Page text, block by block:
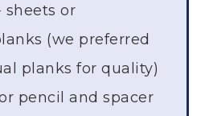
sheets or
(we preferred
planks for quality)
pencil and spacer